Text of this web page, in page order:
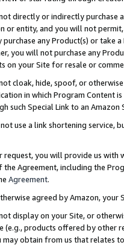
directly or indirectly purchase
or entity, and you will not
any Product(s) or take
you will not purchase any
on your Site for resale or
cloak, hide, spoof, or
in which Program Content
such Special Link to an Amazon
use a link shortening service,
request, you will provide us
the Agreement, including the
Agreement.
agreed by Amazon,
display on your Site, or
(e.g., products offered by other
may obtain from us that relates